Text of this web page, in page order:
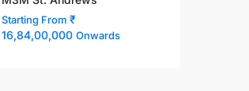
Starting From ₹
16,84,00,000 Onwards